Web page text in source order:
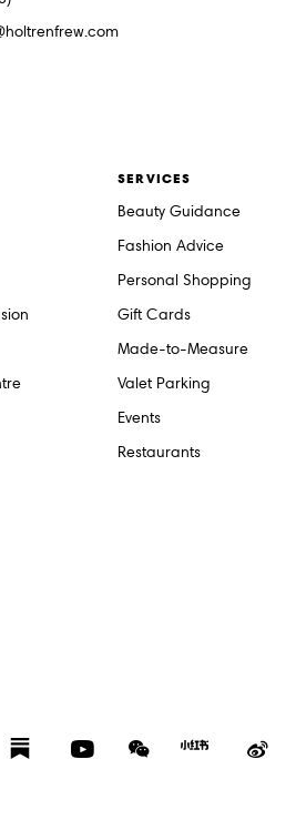
SERVICES
Beauty Guidance
Fashion Advice
Personal Shopping
Gift Cards
Made-to-Measure
Valet Parking
Events
Restaurants
Substack YouTubeWeChat
Red